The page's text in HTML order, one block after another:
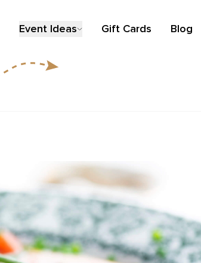
Event Ideas Gift Cards Blog